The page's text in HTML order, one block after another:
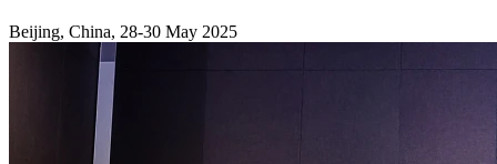
Beijing, China, 28-30 May 2025